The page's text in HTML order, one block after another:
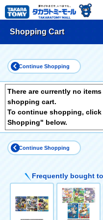
Shopping Cart
Continue Shopping
There are currently no
shopping cart.
To continue shopping,
Shopping" below.
Continue Shopping
Frequently bought